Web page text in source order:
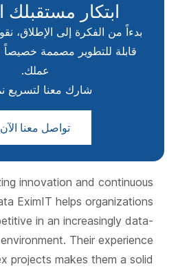
ابتكار مستقبلك
بدءاً من الفكرة إلى الإطلاق،
قابلة للتطوير مصممة خصيصاً
عملك.
شارك معنا لتسريع
تواصل معنا الآن
innovation and continuous
EximIT helps organizations
in an increasingly data-
Their experience
projects makes them a solid